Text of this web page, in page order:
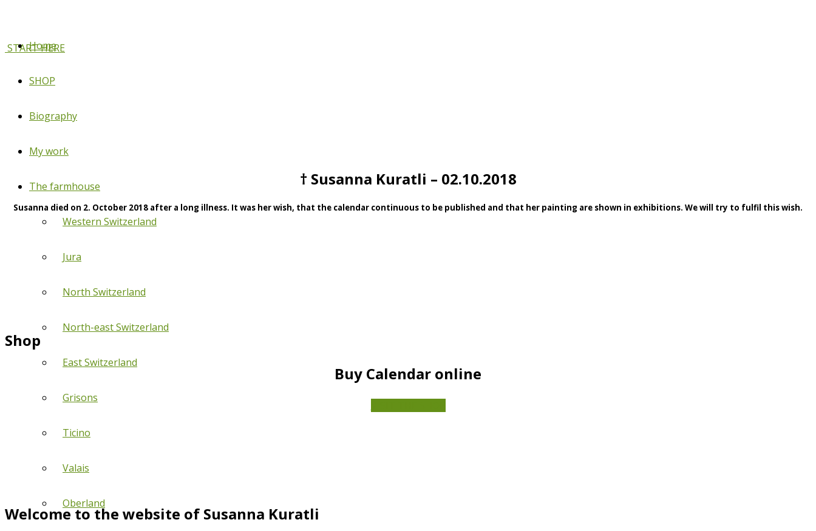
Home
SHOP
Biography
My work
The farmhouse
Western Switzerland
Jura
North Switzerland
North-east Switzerland
East Switzerland
Grisons
Ticino
Valais
Oberland
START HERE
† Susanna Kuratli – 02.10.2018
Susanna died on 2. October 2018 after a long illness. It was her wish, that the calendar continuous to be published and that her painting are shown in exhibitions. We will try to fulfil this wish.
Shop
Buy Calendar online
Welcome to the website of Susanna Kuratli